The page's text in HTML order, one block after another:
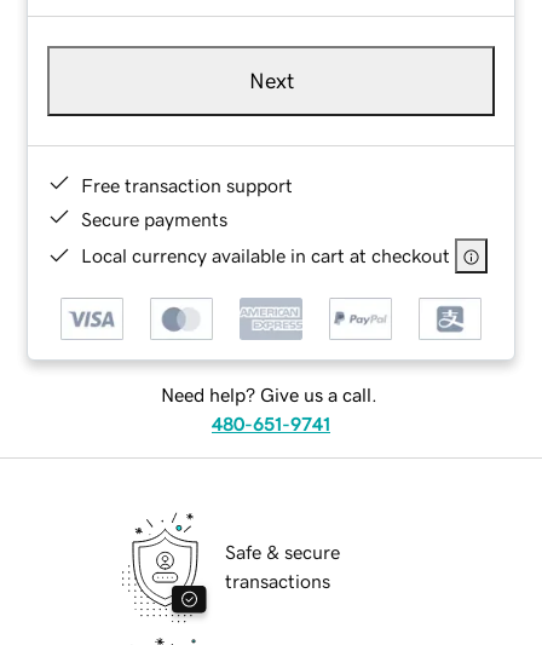
Next
Free transaction support
Secure payments
Local currency available in cart at checkout
Need help? Give us a call.
480-651-9741
Safe & secure
transactions